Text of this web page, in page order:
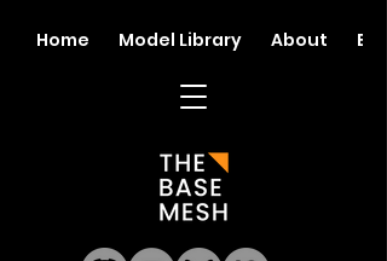
Home Model Library About Blog